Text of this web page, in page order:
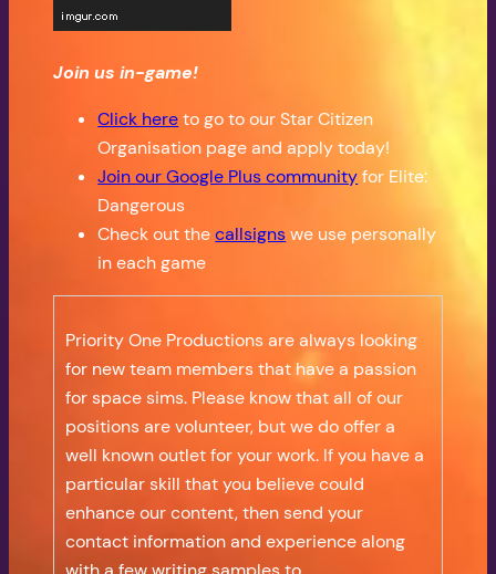
Join us in-game!
Click hereto go to our Star Citizen
Organisation page and apply today!
Join our Google Plus communityfor Elite:
Dangerous
Check out thecallsignswe use personally
in each game
Priority One Productions are always looking
for new team members that have a passion
for space sims. Please know that all of our
positions are volunteer, but we do offer a
well known outlet for your work. If you have a
particular skill that you believe could
enhance our content, then send your
contact information and experience along